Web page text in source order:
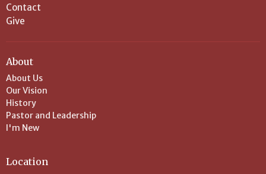
Contact
Give
About
About Us
Our Vision
History
Pastor and Leadership
I'm New
Location